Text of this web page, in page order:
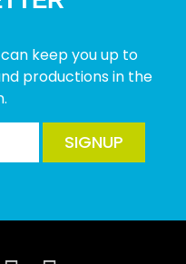
keep you up to
productions in the
SIGNUP